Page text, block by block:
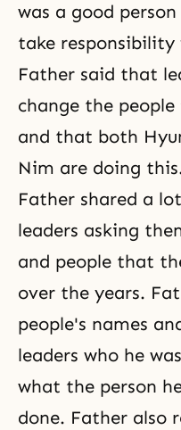
was a good
take responsibility
Father said that
change the
and that both
Nim are doing
Father shared a
leaders asking
and people that
over the years.
people's names
leaders who he
what the person
done. Father also